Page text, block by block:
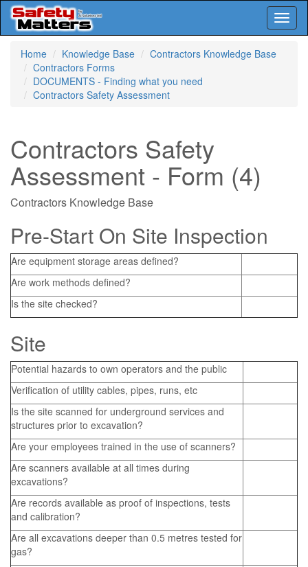
content
Home
Knowledge Base
Contractors Knowledge Base
Contractors Forms
DOCUMENTS - Finding what you need
Contractors Safety Assessment
Contractors Safety
Assessment - Form (4)
Contractors Knowledge Base
Pre-Start On Site Inspection
Are equipment storage areas defined?
Are work methods defined?
Is the site checked?
Site
Potential hazards to own operators and the public
Verification of utility cables, pipes, runs, etc
Is the site scanned for underground services and
structures prior to excavation?
Are your employees trained in the use of scanners?
Are scanners available at all times during
excavations?
Are records available as proof of inspections, tests
and calibration?
Are all excavations deeper than 0.5 metres tested for
gas?